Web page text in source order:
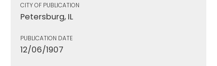
CITY OF PUBLICATION
Petersburg, IL
PUBLICATION DATE
12/06/1907